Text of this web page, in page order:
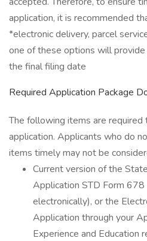
application, it is recommended
*electronic delivery, parcel
one of these options will
the final filing date
Required Application Package
The following items are
application. Applicants who do
items timely may not be
Current version of the
Application STD Form
electronically), or the
Application through your
Experience and Education